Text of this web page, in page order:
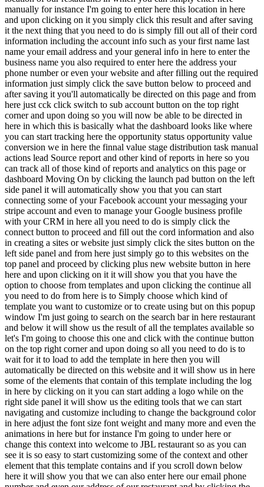
manually for instance I'm going to enter here this location in here
and upon clicking on it you simply click this result and after saving
it the next thing that you need to do is simply fill out all of their cord
information including the account info such as your first name last
name your email address and your general info in here to enter the
business name you also required to enter here the address your
phone number or even your website and after filling out the required
information just simply click the save button below to proceed and
after saving it you'll automatically be directed on this page and from
here just cck click switch to sub account button on the top right
corner and upon doing so you will now be able to be directed in
here in which this is basically what the dashboard looks like where
you can start tracking here the opportunity status opportunity value
conversion we in here the finnal value stage distribution task manual
actions lead Source report and other kind of reports in here so you
can track all of those kind of reports and analytics on this page or
dashboard Moving On by clicking the launch pad button on the left
side panel it will automatically show you that you can start
connecting some of your Facebook account your messaging your
stripe account and even to manage your Google business profile
with your CRM in here all you need to do is simply click the
connect button to proceed and fill out the cord information and also
in creating a sites or website just simply click the sites button on the
left side panel and from here just simply go to this websites on the
top panel and proceed by clicking plus new website button in here
here and upon clicking on it it will show you that you have the
option to choose from templates and upon clicking the continue all
you need to do from here is to Simply choose which kind of
template you want to customize or to create using but on this popup
window I'm just going to search on the search bar in here restaurant
and below it will show us the result of all the templates available so
let's I'm going to choose this one and click with the continue button
on the top right corner and upon doing so all you need to do is to
wait for it to load to add the template in here then you will
automatically be directed on this website and it will show us in here
some of the elements that contain of this template including the log
in here by clicking on it you can start adding a logo while on the
right side panel it will show us the editing tools that we can start
navigating and customize including to change the background color
in here adjust the font size font weight and many more and even the
animations in here but for instance I'm going to under here or
change this context into welcome to JBL restaurant so as you can
see it is so easy to start customizing some of the context and other
element that this template contains and if you scroll down below
here it will show you that we can also enter here our email phone